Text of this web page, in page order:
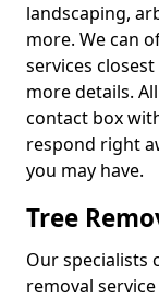
landscaping,
more. We can
services
more details.
contact box
respond right
you may have.
Tree
Our specialists
removal